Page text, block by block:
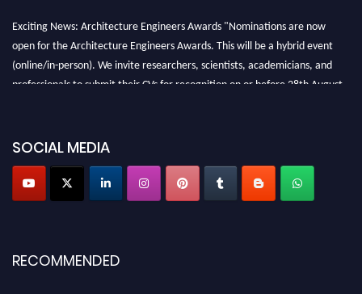
Exciting News: Architecture Engineers Awards "Nominations are now
open for the Architecture Engineers Awards. This will be a hybrid event
(online/in-person). We invite researchers, scientists, academicians, and
professionals to submit their CVs for recognition on or before 28th August
Profile Submission Open Now!
Submit your profile
today!
Stay tuned for more updates!
SOCIAL MEDIA
RECOMMENDED